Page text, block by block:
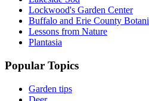
Lockwood's Garden Center
Buffalo and Erie County
Lessons from Nature
Plantasia
Popular Topics
Garden tips